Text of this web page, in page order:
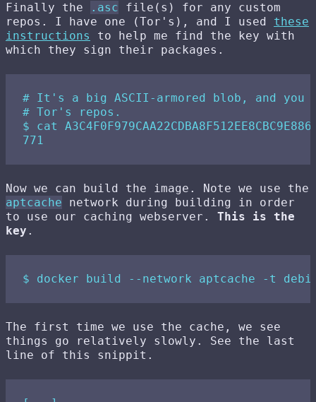
Finally the .asc file(s) for any custom
repos. I have one (Tor's), and I used these
instructions
to help me find the key with
which they sign their packages.
# It's a big ASCII-armored blob, and
# Tor's repos.
$ cat
Now we can build the image. Note we use the
aptcache network during building in order
to use our caching webserver. This is the
key .
The first time we use the cache, we see
things go relatively slowly. See the last
line of this snippit.